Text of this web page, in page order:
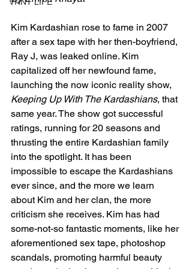
Kim Kardashian rose to fame in 2007
after a sex tape with her then-boyfriend,
Ray J, was leaked online. Kim
capitalized off her newfound fame,
launching the now iconic reality show,
Keeping Up With The Kardashians, that
same year. The show got successful
ratings, running for 20 seasons and
thrusting the entire Kardashian family
into the spotlight. It has been
impossible to escape the Kardashians
ever since, and the more we learn
about Kim and her clan, the more
criticism she receives. Kim has had
some-not-so fantastic moments, like her
aforementioned sex tape, photoshop
scandals, promoting harmful beauty